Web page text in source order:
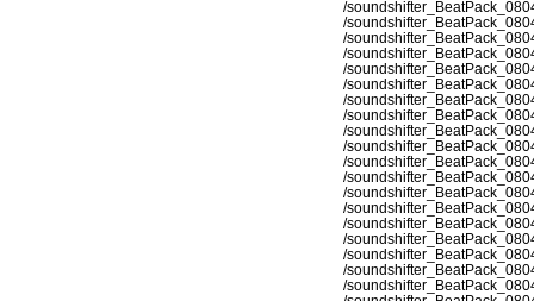
/
/
/
/
/
/
/
/
/
/
/
/
/
/
/
/
/
/
/